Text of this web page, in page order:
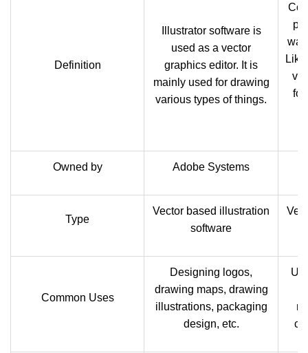
Definition
Illustrator software is
used as a vector
graphics editor. It is
mainly used for drawing
various types of things.
for
Owned by Adobe Systems
Type
Vector based illustration
software
Common Uses
Designing logos,
drawing maps, drawing
illustrations, packaging
design, etc.